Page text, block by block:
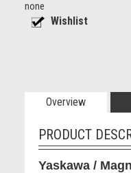
none
Overview
PRODUCT
Yaskawa /